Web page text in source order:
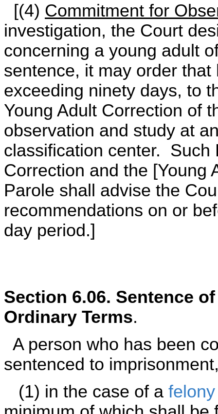
[(4) Commitment for
investigation, the Court
concerning a young adult
sentence, it may order
exceeding ninety days, to
Young Adult Correction of
observation and study at
classification center. Such
Correction and the [Young
Parole shall advise the
recommendations on or
day period.]
Section 6.06. Sentence
Ordinary Terms.
A person who has been
sentenced to
(1) in the case of a